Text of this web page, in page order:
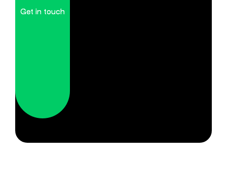
Get in touch
Get in touch